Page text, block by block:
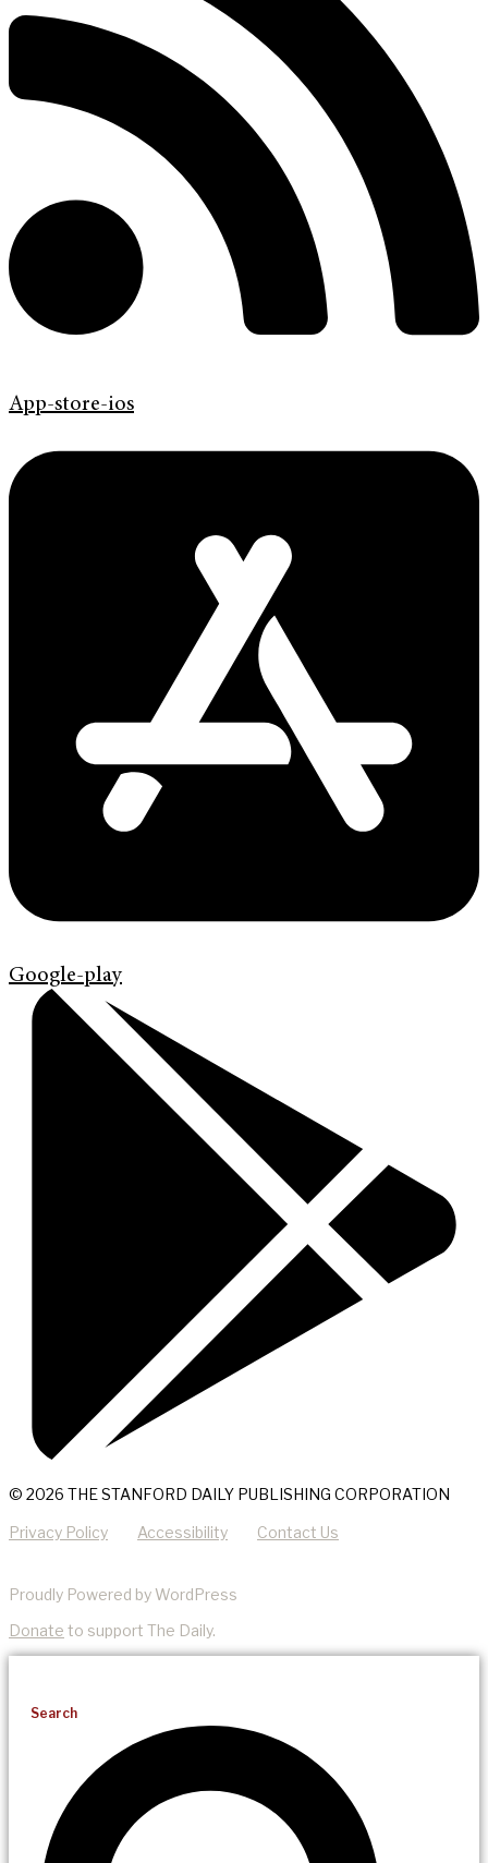
App-store-ios
Google-play
© 2026 THE STANFORD DAILY PUBLISHING CORPORATION
Privacy Policy Accessibility Contact Us
Proudly Powered by WordPress
Donate to support The Daily.
Search